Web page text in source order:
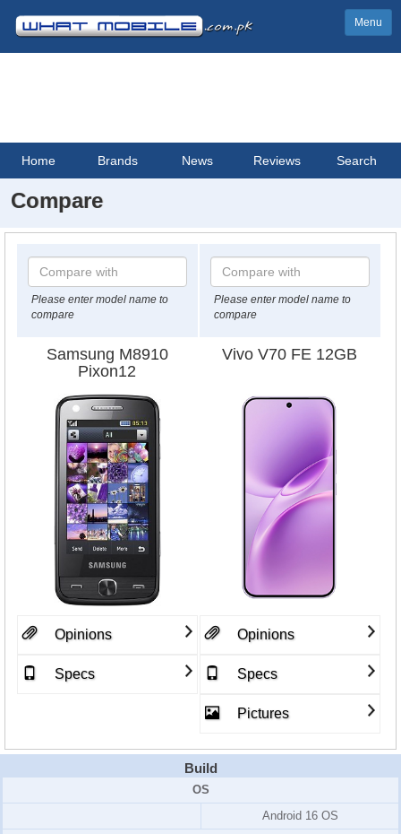
Menu
Home Brands News Reviews Search
Compare
Please enter model name to
compare
Please enter model name to
compare
Samsung M8910
Pixon12
Vivo V70 FE 12GB
Opinions
Specs
Opinions
Specs
Pictures
Build
OS
Android 16 OS